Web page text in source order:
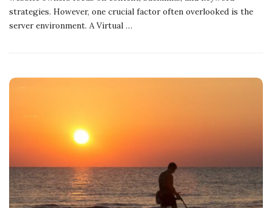
strategies. However, one crucial factor often overlooked is the
server environment. A Virtual …